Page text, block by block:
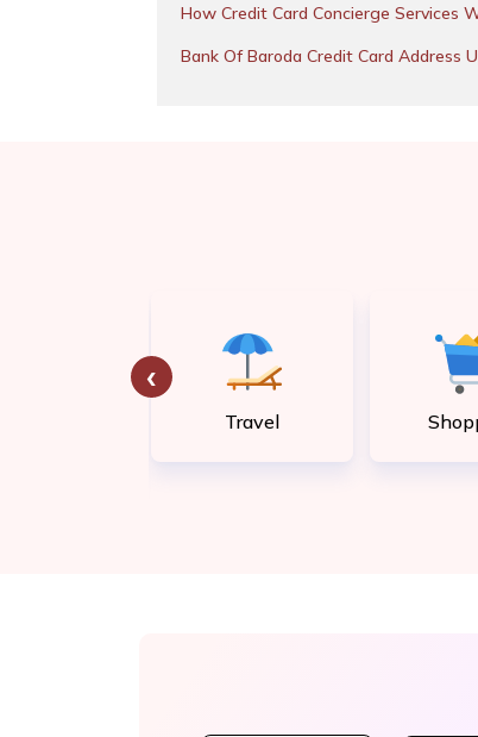
How Credit Card Concierge Services
Bank Of Baroda Credit Card Address
Travel
‹